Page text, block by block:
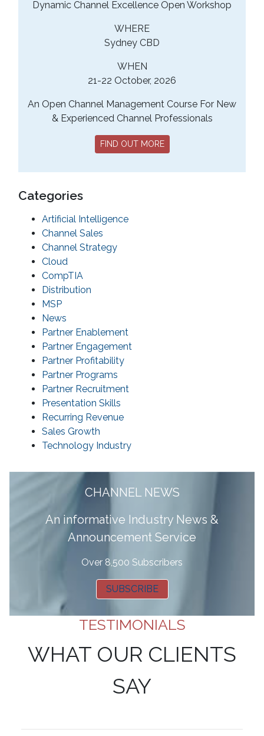
Dynamic Channel Excellence Open Workshop
WHERE
Sydney CBD
WHEN
21-22 October, 2026
An Open Channel Management Course For New
& Experienced Channel Professionals
FIND OUT MORE
Categories
Artificial Intelligence
Channel Sales
Channel Strategy
Cloud
CompTIA
Distribution
MSP
News
Partner Enablement
Partner Engagement
Partner Profitability
Partner Programs
Partner Recruitment
Presentation Skills
Recurring Revenue
Sales Growth
Technology Industry
CHANNEL NEWS
An informative Industry News &
Announcement Service
Over 8,500 Subscribers
SUBSCRIBE
TESTIMONIALS
WHAT OUR CLIENTS
SAY